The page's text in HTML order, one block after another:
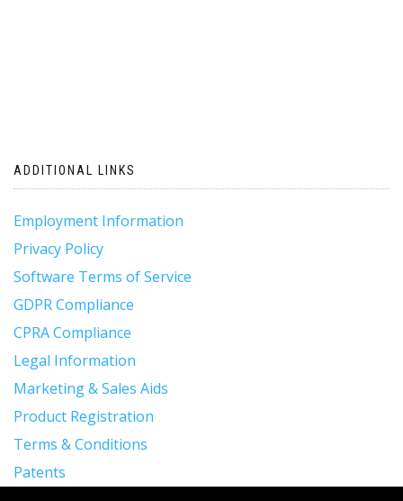
ADDITIONAL LINKS
Employment Information
Privacy Policy
Software Terms of Service
GDPR Compliance
CPRA Compliance
Legal Information
Marketing & Sales Aids
Product Registration
Terms & Conditions
Patents